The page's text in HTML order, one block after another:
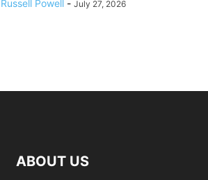
Russell Powell - July 27, 2026
ABOUT US